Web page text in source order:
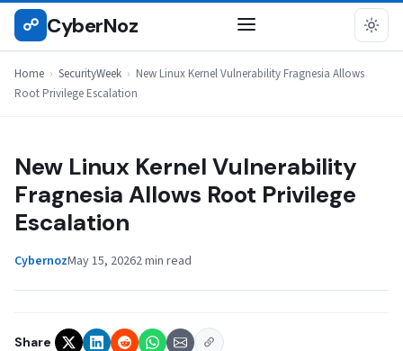
Skip
☍ CyberNoz
Home › SecurityWeek › New Linux Kernel Vulnerability Fragnesia Allows
Root Privilege Escalation
SECURITYWEEK
New Linux Kernel Vulnerability
Fragnesia Allows Root Privilege
Escalation
CybernozMay 15, 20262 min read
Share